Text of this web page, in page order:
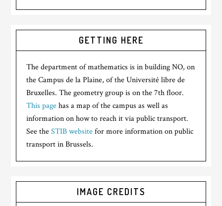
GETTING HERE
The department of mathematics is in building NO, on
the Campus de la Plaine, of the Université libre de
Bruxelles. The geometry group is on the 7th floor.
This pagehas a map of the campus as well as
information on how to reach it via public transport.
See theSTIB websitefor more information on public
transport in Brussels.
IMAGE CREDITS